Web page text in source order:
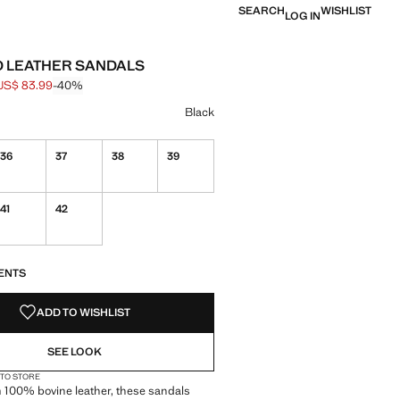
SEARCHLOG INWISHLIST
LEATHER SANDALS
through [US$ 139.99 ]
[US$ 83.99 ]
83.99-40%
Black
36 37 38 39
41 42
ADD TO WISHLIST
SEE LOOK
STORE
bovine leather, these sandals